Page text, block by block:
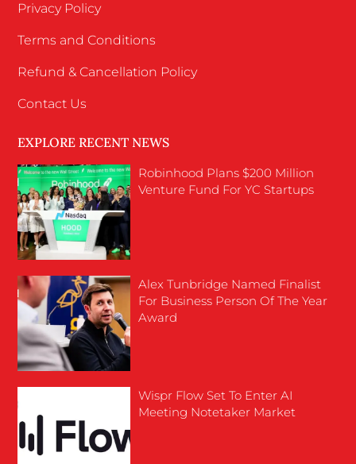
Privacy Policy
Terms and Conditions
Refund & Cancellation Policy
Contact Us
EXPLORE RECENT NEWS
Robinhood Plans $200 Million
Venture Fund For YC Startups
Alex Tunbridge Named Finalist
For Business Person Of The Year
Award
Wispr Flow Set To Enter AI
Meeting Notetaker Market